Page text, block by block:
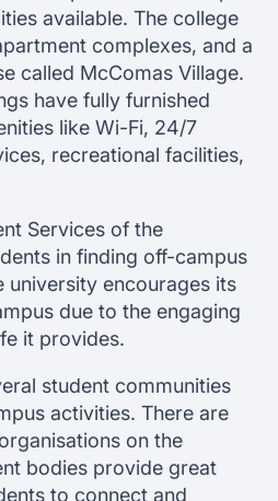
available. The college
complexes, and a
called McComas Village.
have fully furnished
like Wi-Fi, 24/7
recreational facilities,
Services of the
in finding off-campus
university encourages its
due to the engaging
it provides.
student communities
activities. There are
on the
bodies provide great
to connect and